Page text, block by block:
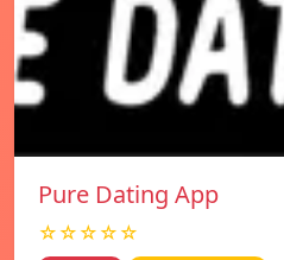
Pure Dating App
☆☆☆☆☆